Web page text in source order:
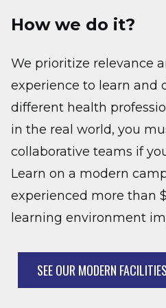
How we do it?
We prioritize relevance
experience to learn and
different health
in the real world, you
collaborative teams if
Learn on a modern
experienced more than
learning environment
SEE OUR MODERN FACILITIES